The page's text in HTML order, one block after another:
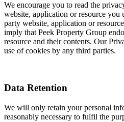
We encourage you to read the
website, application or resource
party website, application or
imply that Peek Property Group
resource and their contents. Our
use of cookies by any third parties.
Data Retention
We will only retain your personal
reasonably necessary to fulfil the